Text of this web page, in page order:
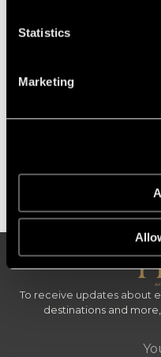
Statistics
Marketing
To receive updates about
destinations and